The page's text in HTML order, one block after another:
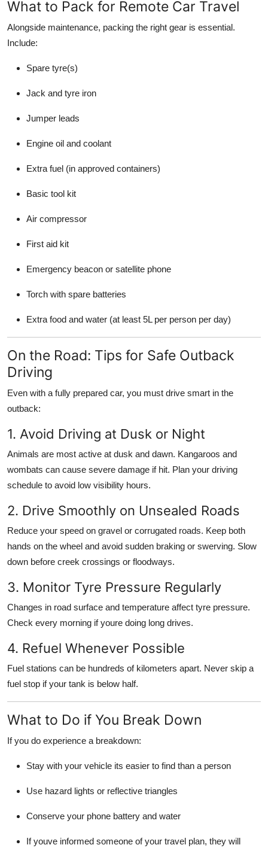
What to Pack for Remote Car Travel
Alongside maintenance, packing the right gear is essential.
Include:
Spare tyre(s)
Jack and tyre iron
Jumper leads
Engine oil and coolant
Extra fuel (in approved containers)
Basic tool kit
Air compressor
First aid kit
Emergency beacon or satellite phone
Torch with spare batteries
Extra food and water (at least 5L per person per day)
On the Road: Tips for Safe Outback
Driving
Even with a fully prepared car, you must drive smart in the
outback:
1. Avoid Driving at Dusk or Night
Animals are most active at dusk and dawn. Kangaroos and
wombats can cause severe damage if hit. Plan your driving
schedule to avoid low visibility hours.
2. Drive Smoothly on Unsealed Roads
Reduce your speed on gravel or corrugated roads. Keep both
hands on the wheel and avoid sudden braking or swerving. Slow
down before creek crossings or floodways.
3. Monitor Tyre Pressure Regularly
Changes in road surface and temperature affect tyre pressure.
Check every morning if youre doing long drives.
4. Refuel Whenever Possible
Fuel stations can be hundreds of kilometers apart. Never skip a
fuel stop if your tank is below half.
What to Do if You Break Down
If you do experience a breakdown:
Stay with your vehicle its easier to find than a person
Use hazard lights or reflective triangles
Conserve your phone battery and water
If youve informed someone of your travel plan, they will